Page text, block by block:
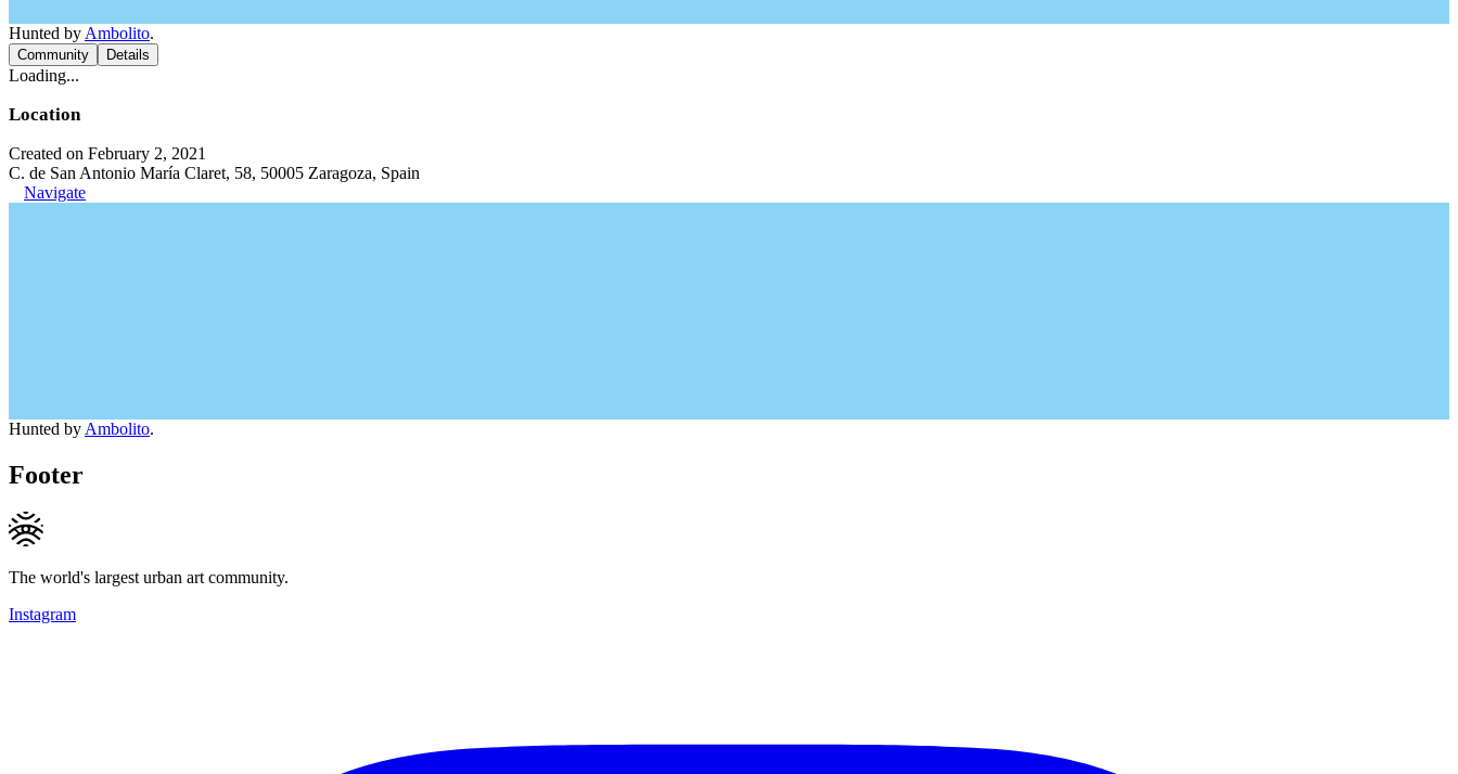
Hunted by Ambolito.
Community Details
Loading...
Location
Created on February 2, 2021
C. de San Antonio María Claret, 58, 50005 Zaragoza, Spain
Navigate
Hunted by Ambolito.
Footer
The world's largest urban art community.
Instagram